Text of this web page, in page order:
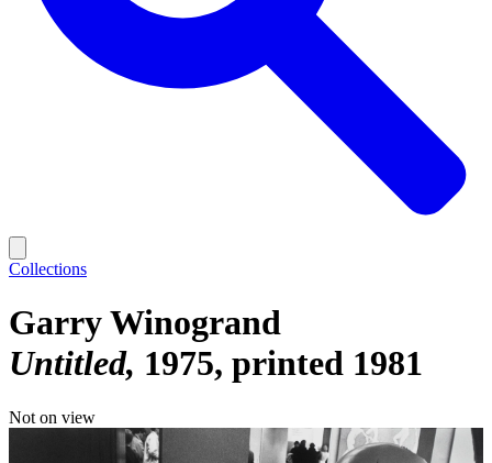
Collections
Garry Winogrand
Untitled 1975, printed 1981
Not on view